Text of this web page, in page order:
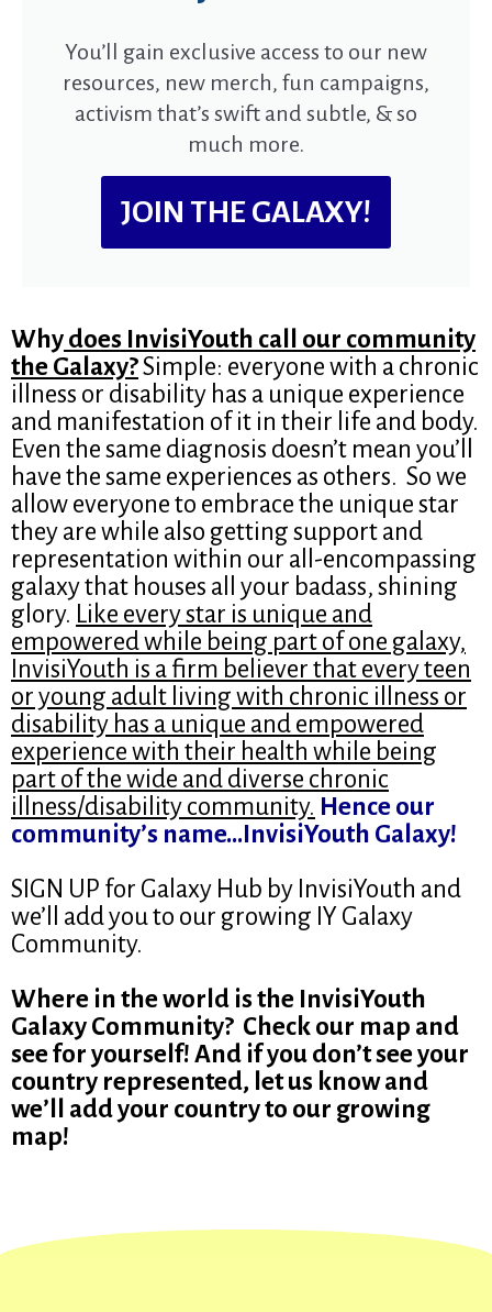
You’ll gain exclusive access to our new
resources, new merch, fun campaigns,
activism that’s swift and subtle, & so
much more.
JOIN THE GALAXY!
Why does InvisiYouth call our community
the Galaxy?Simple: everyone with a chronic
illness or disability has a unique experience
and manifestation of it in their life and body.
Even the same diagnosis doesn’t mean you’ll
have the same experiences as others. So we
allow everyone to embrace the unique star
they are while also getting support and
representation within our all-encompassing
galaxy that houses all your badass, shining
glory. Like every star is unique and
empowered while being part of one galaxy,
InvisiYouth is a firm believer that every teen
or young adult living with chronic illness or
disability has a unique and empowered
experience with their health while being
part of the wide and diverse chronic
illness/disability community. Hence our
community’s name…InvisiYouth Galaxy!
SIGN UP for Galaxy Hub by InvisiYouth and
we’ll add you to our growing IY Galaxy
Community.
Where in the world is the InvisiYouth
Galaxy Community? Check our map and
see for yourself! And if you don’t see your
country represented, let us know and
we’ll add your country to our growing
map!